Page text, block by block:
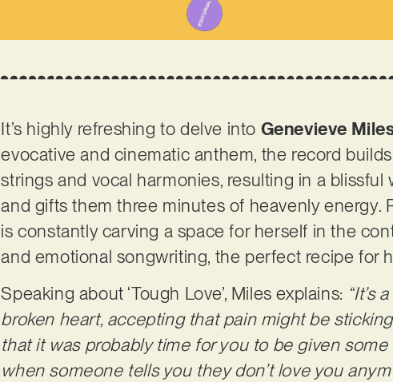
It’s highly refreshing to delve into Genevieve
evocative and cinematic anthem, the record
strings and vocal harmonies, resulting in a
and gifts them three minutes of heavenly energy.
is constantly carving a space for herself in the
and emotional songwriting, the perfect recipe for
Speaking about ‘Tough Love’, Miles explains: “It’s
broken heart, accepting that pain might be
that it was probably time for you to be given
when someone tells you they don’t love you